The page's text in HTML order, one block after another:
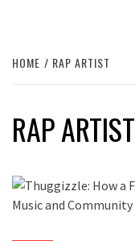
HOME RAP ARTIST
RAP ARTIST